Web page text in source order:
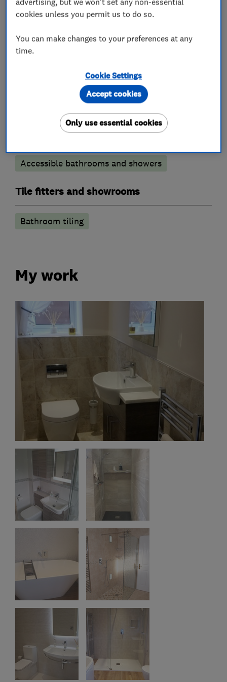
Bathroom fitters
Bathroom refurbishment
Bathroom design services
Wet rooms
Accessible bathrooms and showers
Tile fitters and showrooms
Bathroom tiling
My work
cookies unless you permit us to do so.
You can make changes to your preferences at any
time.
Cookie Settings
Only use essential cookies
Accept cookies